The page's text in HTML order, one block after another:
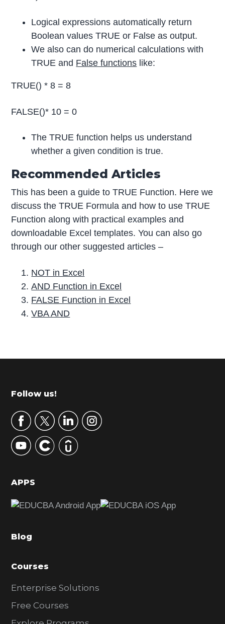
Logical expressions automatically return
Boolean values TRUE or False as output.
We also can do numerical calculations with
TRUE and False functions like:
TRUE() * 8 = 8
FALSE()* 10 = 0
The TRUE function helps us understand
whether a given condition is true.
Recommended Articles
This has been a guide to TRUE Function. Here we
discuss the TRUE Formula and how to use TRUE
Function along with practical examples and
downloadable Excel templates. You can also go
through our other suggested articles –
NOT in Excel
AND Function in Excel
FALSE Function in Excel
VBA AND
r
m
r
y
S
d
b
r
Footer
Follow us!
APPS
Blog
Courses
Enterprise Solutions
Free Courses